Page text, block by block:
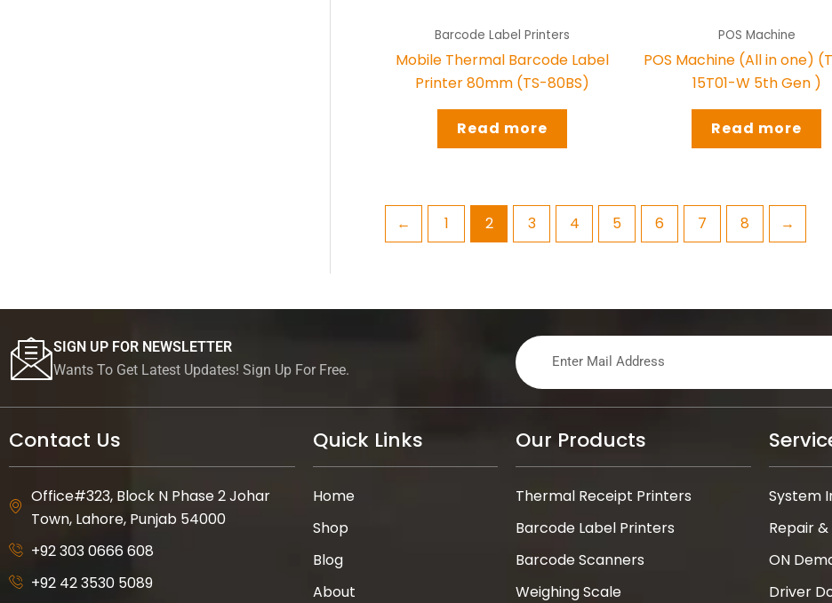
Barcode Label Printers
Mobile Thermal Barcode Label
Printer 80mm (TS-80BS)
Read more
POS Machine
POS Machine (All in one)
15T01-W 5th Gen )
Read more
← 1 2 3 4 5 6 7 8 →
SIGN UP FOR NEWSLETTER
Wants To Get Latest Updates! Sign Up For Free.
Contact Us
Office#323, Block N Phase 2 Johar
Town, Lahore, Punjab 54000
+92 303 0666 608
+92 42 3530 5089
Quick Links
Home
Shop
Blog
About
Our Products
Thermal Receipt Printers
Barcode Label Printers
Barcode Scanners
Weighing Scale
System
Repair
ON
Driver